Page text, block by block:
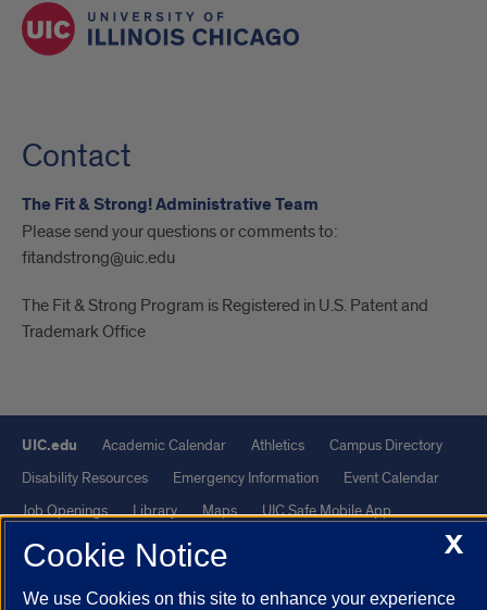
Contact
The Fit & Strong! Administrative Team
Please send your questions or comments to:
fitandstrong@uic.edu
The Fit & Strong Program is Registered in U.S. Patent and
Trademark Office
UIC.edu Academic Calendar Athletics
Campus Directory
Disability Resources
Emergency Information
Event Calendar
Job Openings
Library Maps
UIC Safe Mobile App
UIC Today
UI Health
Powered by Red 3.0.51
X
Cookie Notice
We use Cookies on this site to enhance your experience